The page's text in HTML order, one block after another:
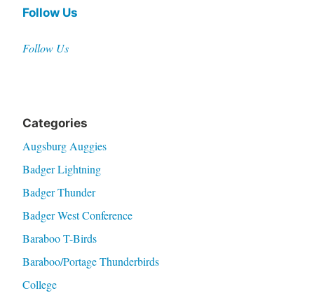
Follow Us
Follow Us
Categories
Augsburg Auggies
Badger Lightning
Badger Thunder
Badger West Conference
Baraboo T-Birds
Baraboo/Portage Thunderbirds
College